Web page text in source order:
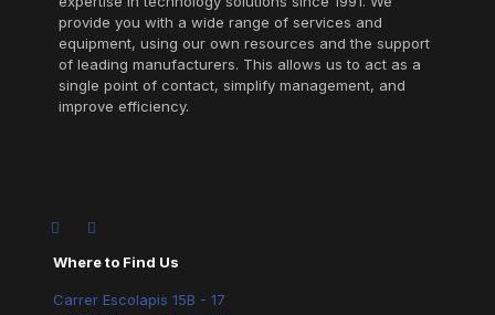
provide you with a wide range of services and
equipment, using our own resources and the support
of leading manufacturers. This allows us to act as a
single point of contact, simplify management, and
improve efficiency.
Where to Find Us
Carrer Escolapis 15B - 17